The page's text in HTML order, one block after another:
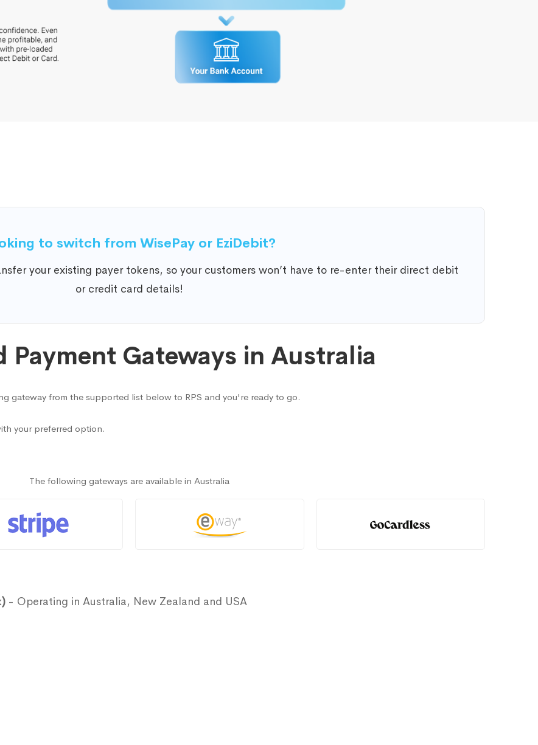
to switch from WisePay or EziDebit?
your existing payer tokens, so your customers won’t have to re-enter their direct debit
or credit card details!
Payment Gateways in Australia
gateway from the supported list below to RPS and you're ready to go.
your preferred option.
The following gateways are available in Australia
- Operating in Australia, New Zealand and USA